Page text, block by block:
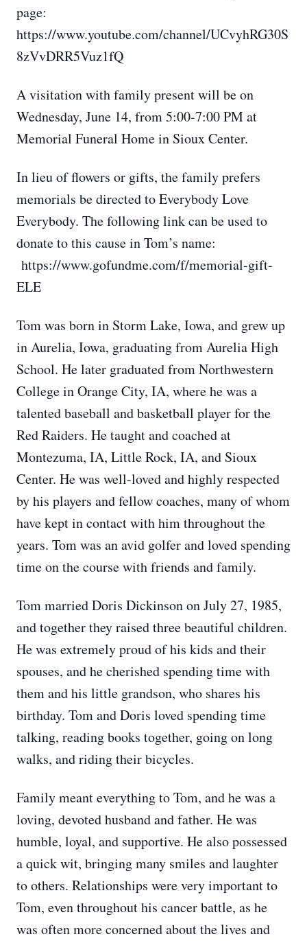
page:
https://www.youtube.com/channel/UCvyhRG30S
8zVvDRR5Vuz1fQ
A visitation with family present will be on
Wednesday, June 14, from 5:00-7:00 PM at
Memorial Funeral Home in Sioux Center.
In lieu of flowers or gifts, the family prefers
memorials be directed to Everybody Love
Everybody. The following link can be used to
donate to this cause in Tom’s name:
https://www.gofundme.com/f/memorial-gift-
ELE
Tom was born in Storm Lake, Iowa, and grew up
in Aurelia, Iowa, graduating from Aurelia High
School. He later graduated from Northwestern
College in Orange City, IA, where he was a
talented baseball and basketball player for the
Red Raiders. He taught and coached at
Montezuma, IA, Little Rock, IA, and Sioux
Center. He was well-loved and highly respected
by his players and fellow coaches, many of whom
have kept in contact with him throughout the
years. Tom was an avid golfer and loved spending
time on the course with friends and family.
Tom married Doris Dickinson on July 27, 1985,
and together they raised three beautiful children.
He was extremely proud of his kids and their
spouses, and he cherished spending time with
them and his little grandson, who shares his
birthday. Tom and Doris loved spending time
talking, reading books together, going on long
walks, and riding their bicycles.
Family meant everything to Tom, and he was a
loving, devoted husband and father. He was
humble, loyal, and supportive. He also possessed
a quick wit, bringing many smiles and laughter
to others. Relationships were very important to
Tom, even throughout his cancer battle, as he
was often more concerned about the lives and